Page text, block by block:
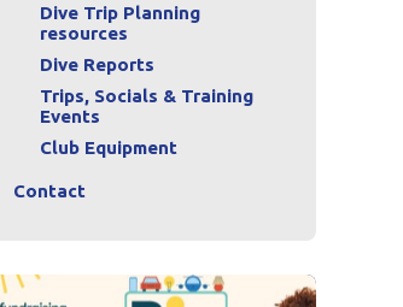
Dive Trip Planning
resources
Dive Reports
Trips, Socials & Training
Events
Club Equipment
Contact